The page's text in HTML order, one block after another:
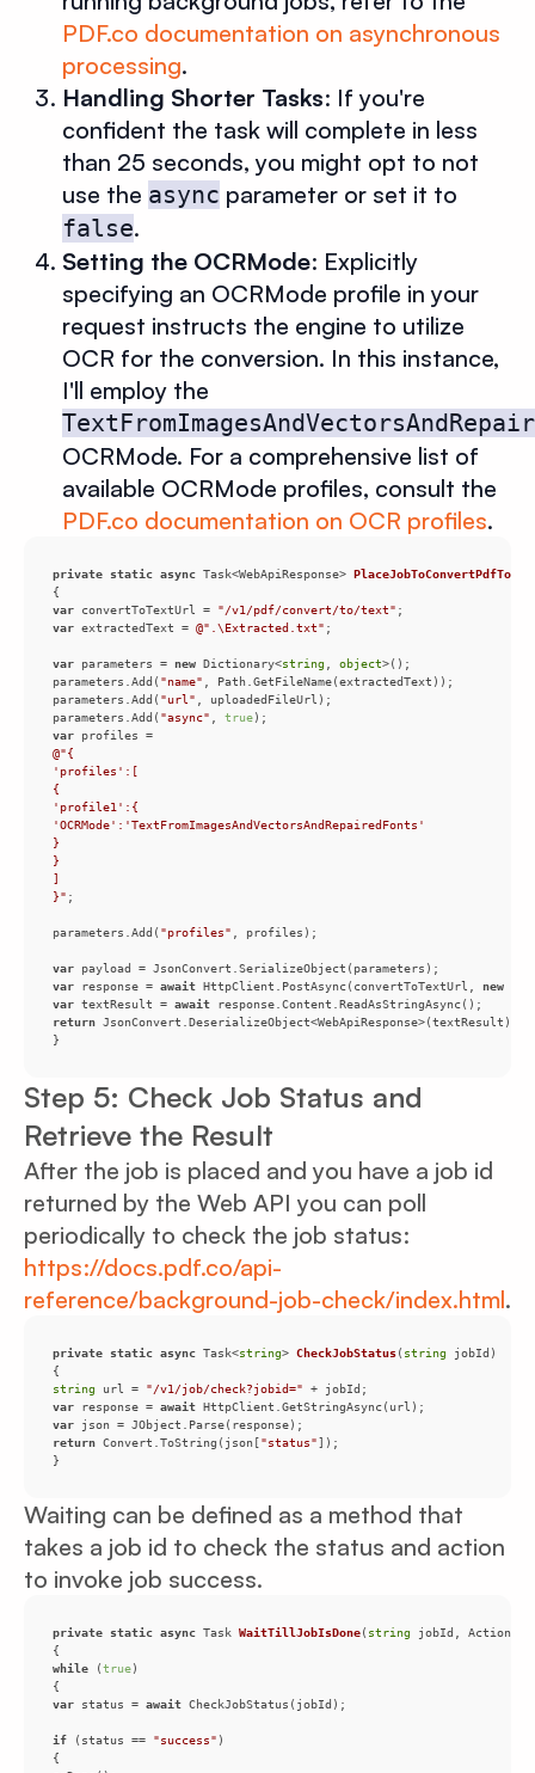
PDF.co documentation on asynchronous
processing.
Handling Shorter Tasks: If you're
confident the task will complete in less
than 25 seconds, you might opt to not
use the async parameter or set it to
false.
Setting the OCRMode: Explicitly
specifying an OCRMode profile in your
request instructs the engine to utilize
OCR for the conversion. In this instance,
I'll employ the
OCRMode. For a comprehensive list of
available OCRMode profiles, consult the
PDF.co documentation on OCR profiles.
private static async Task<WebApiResponse>
var convertToTextUrl = "/v1/pdf/convert/to/text"
var extractedText = @".\Extracted.txt"
var parameters = new Dictionary<string object
parameters.Add( "name"
parameters.Add( "url"
parameters.Add( "async" true
var
}"
parameters.Add( "profiles"
var
var response = await HttpClient.PostAsync(convertToTextUrl, new
var textResult = await
return
}
Step 5: Check Job Status and
Retrieve the Result
After the job is placed and you have a job id
returned by the Web API you can poll
periodically to check the job status:
https://docs.pdf.co/api-
reference/background-job-check/index.html.
private static async Task<string> CheckJobStatus( string jobId )
string url = "/v1/job/check?jobid="
var response = await
var
return Convert.ToString(json["status"
}
Waiting can be defined as a method that
takes a job id to check the status and action
to invoke job success.
private static async Task WaitTillJobIsDone( string jobId, Action
while (true
var status = await
if (status == "success"